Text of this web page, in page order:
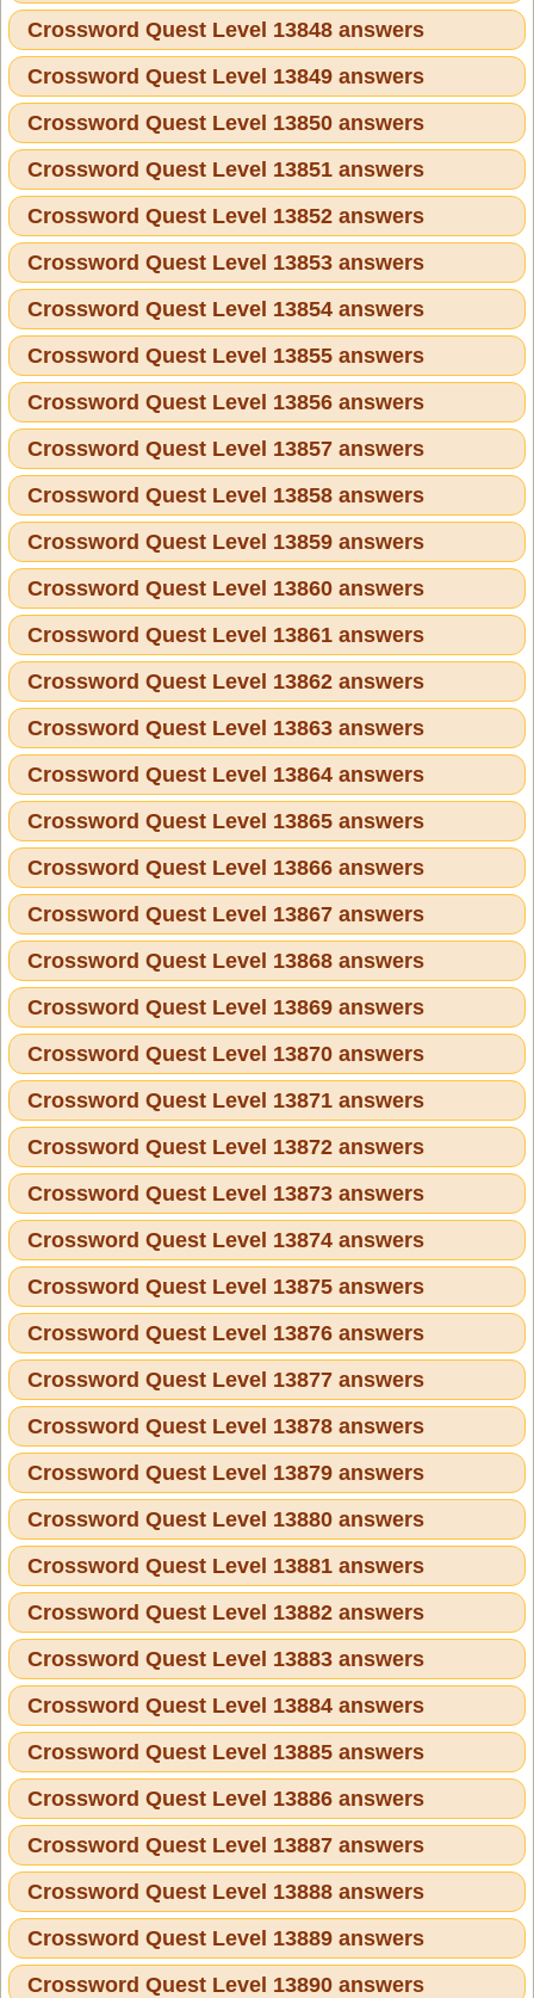
Crossword Quest Level 13848 answers
Crossword Quest Level 13849 answers
Crossword Quest Level 13850 answers
Crossword Quest Level 13851 answers
Crossword Quest Level 13852 answers
Crossword Quest Level 13853 answers
Crossword Quest Level 13854 answers
Crossword Quest Level 13855 answers
Crossword Quest Level 13856 answers
Crossword Quest Level 13857 answers
Crossword Quest Level 13858 answers
Crossword Quest Level 13859 answers
Crossword Quest Level 13860 answers
Crossword Quest Level 13861 answers
Crossword Quest Level 13862 answers
Crossword Quest Level 13863 answers
Crossword Quest Level 13864 answers
Crossword Quest Level 13865 answers
Crossword Quest Level 13866 answers
Crossword Quest Level 13867 answers
Crossword Quest Level 13868 answers
Crossword Quest Level 13869 answers
Crossword Quest Level 13870 answers
Crossword Quest Level 13871 answers
Crossword Quest Level 13872 answers
Crossword Quest Level 13873 answers
Crossword Quest Level 13874 answers
Crossword Quest Level 13875 answers
Crossword Quest Level 13876 answers
Crossword Quest Level 13877 answers
Crossword Quest Level 13878 answers
Crossword Quest Level 13879 answers
Crossword Quest Level 13880 answers
Crossword Quest Level 13881 answers
Crossword Quest Level 13882 answers
Crossword Quest Level 13883 answers
Crossword Quest Level 13884 answers
Crossword Quest Level 13885 answers
Crossword Quest Level 13886 answers
Crossword Quest Level 13887 answers
Crossword Quest Level 13888 answers
Crossword Quest Level 13889 answers
Crossword Quest Level 13890 answers